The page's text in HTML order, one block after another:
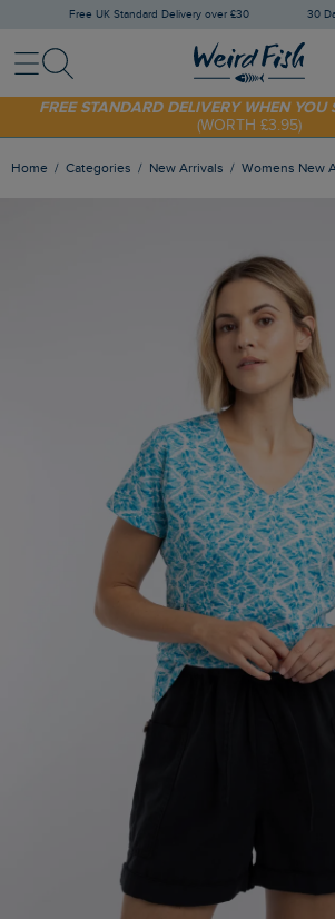
Free UK Standard Delivery over £30 30
MenuSearch
SHOP TODAY - EXTRA 20%OFF YOUR
SUNNY20
FREE STANDARD DELIVERY WHEN
(WORTH £3.95)
Home Categories New Arrivals Womens New